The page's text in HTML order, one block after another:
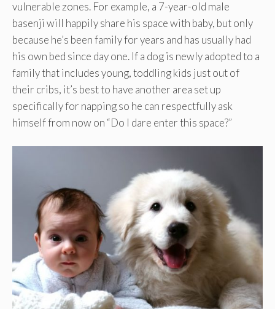
vulnerable zones. For example, a 7-year-old male
basenji will happily share his space with baby, but only
because he’s been family for years and has usually had
his own bed since day one. If a dog is newly adopted to a
family that includes young, toddling kids just out of
their cribs, it’s best to have another area set up
specifically for napping so he can respectfully ask
himself from now on “Do I dare enter this space?”